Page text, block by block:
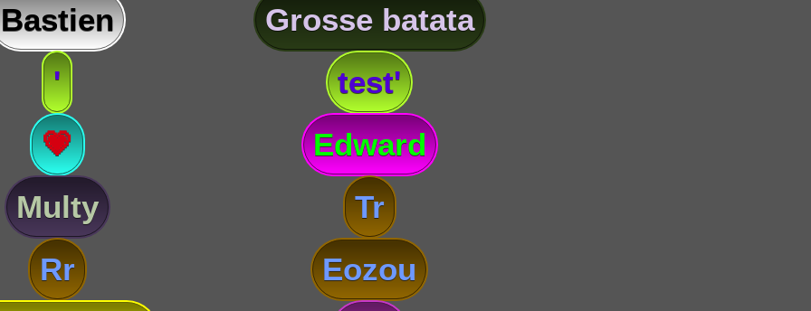
Bastien
Grosse batata
'
test'
💗
Edward
Multy
Tr
Rr
Eozou